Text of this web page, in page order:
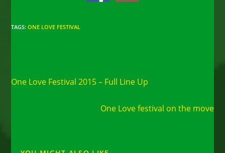
TAGS:ONE LOVE FESTIVAL
articles
One Love Festival 2015 – Full Line Up
One Love festival on the move